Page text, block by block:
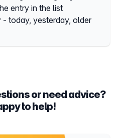
entry in the list
today, yesterday, older
or need advice?
to help!